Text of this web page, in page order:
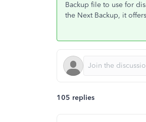
Backup file to use for
the Next Backup, it
105 replies